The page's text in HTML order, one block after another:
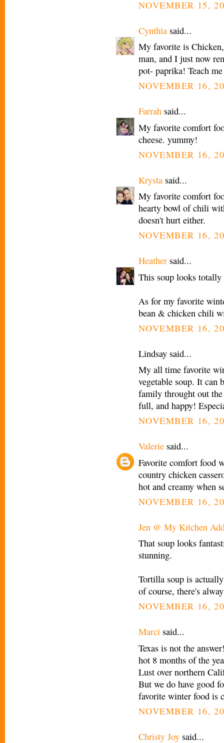
NOVEMBER 15,
Cynthia said...
My favorite is
man, and I just now
pot- paprika! Teach
NOVEMBER 16,
Farrah said...
My favorite comfort
cheese. yummy!
NOVEMBER 16,
Krysta said...
My favorite comfort
hearty bowl of chili
doesn't hurt either.
NOVEMBER 16,
Heather said...
This soup looks
As for my favorite
bean & chicken chili
NOVEMBER 16,
Lindsay said...
My all time favorite
vegetable soup. It can
family throught out
full, and happy!
NOVEMBER 16,
Valerie said...
Favorite comfort food
country chicken
hot and creamy when
NOVEMBER 16,
Jen @ My Kitchen
That soup looks
stunning.
Tortilla soup is
of course, there's
NOVEMBER 16,
Marci said...
Texas is not the
hot 8 months of the
Lust over northern
But we do have good
favorite winter food is
NOVEMBER 16,
Christy Joy said...